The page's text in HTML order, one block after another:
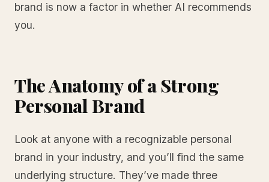
brand is now a factor in whether AI recommends
you.
The Anatomy of a Strong
Personal Brand
Look at anyone with a recognizable personal
brand in your industry, and you’ll find the same
underlying structure. They’ve made three